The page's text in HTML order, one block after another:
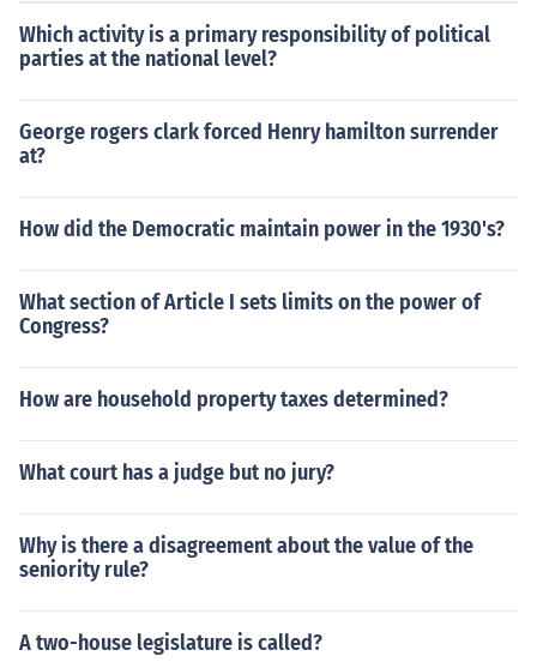
Which activity is a primary responsibility of political
parties at the national level?
George rogers clark forced Henry hamilton surrender
at?
How did the Democratic maintain power in the 1930's?
What section of Article I sets limits on the power of
Congress?
How are household property taxes determined?
What court has a judge but no jury?
Why is there a disagreement about the value of the
seniority rule?
A two-house legislature is called?